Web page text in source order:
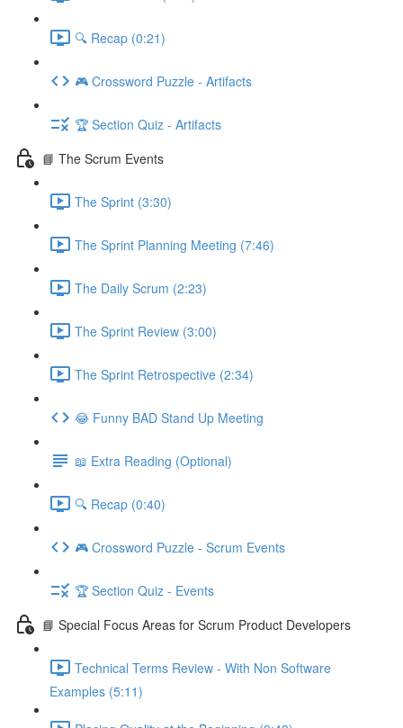
🔍 Recap (0:21)
🎮 Crossword Puzzle - Artifacts
🏆 Section Quiz - Artifacts
📘 The Scrum Events
The Sprint (3:30)
The Sprint Planning Meeting (7:46)
The Daily Scrum (2:23)
The Sprint Review (3:00)
The Sprint Retrospective (2:34)
😂 Funny BAD Stand Up Meeting
📖 Extra Reading (Optional)
🔍 Recap (0:40)
🎮 Crossword Puzzle - Scrum Events
🏆 Section Quiz - Events
📘 Special Focus Areas for Scrum Product Developers
Technical Terms Review - With Non Software
Examples (5:11)